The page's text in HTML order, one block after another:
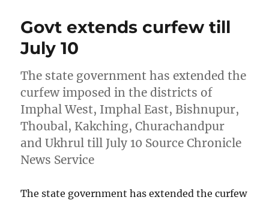
Govt extends curfew till
July 10
The state government has extended the
curfew imposed in the districts of
Imphal West, Imphal East, Bishnupur,
Thoubal, Kakching, Churachandpur
and Ukhrul till July 10 Source Chronicle
News Service
The state government has extended the curfew